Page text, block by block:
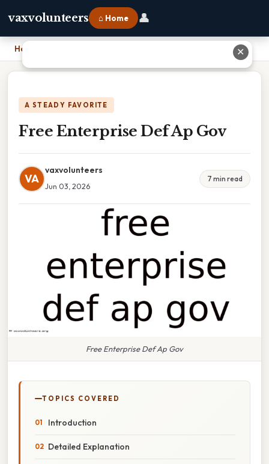
vaxvolunteers ⌂ Home 👤
Home
A STEADY FAVORITE
Free Enterprise Def Ap Gov
VA
vaxvolunteers
Jun 03, 2026
7 min read
Free Enterprise Def Ap Gov
TOPICS COVERED
Introduction
Detailed Explanation
✕